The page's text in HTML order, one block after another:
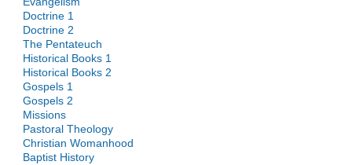
Doctrine 1
Doctrine 2
The Pentateuch
Historical Books 1
Historical Books 2
Gospels 1
Gospels 2
Missions
Pastoral Theology
Christian Womanhood
Baptist History